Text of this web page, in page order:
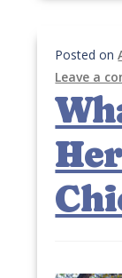
Posted on
Leave a